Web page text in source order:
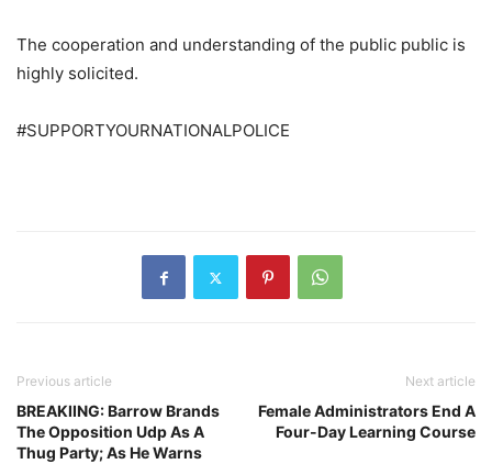
The cooperation and understanding of the public public is
highly solicited.
#SUPPORTYOURNATIONALPOLICE
Previous article
BREAKIING: Barrow Brands
The Opposition Udp As A
Thug Party; As He Warns
Next article
Female Administrators End A
Four-Day Learning Course